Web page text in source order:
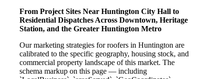
From Project Sites Near Huntington City Hall to
Residential Dispatches Across Downtown, Heritage
Station, and the Greater Huntington Metro
Our marketing strategies for roofers in Huntington are
calibrated to the specific geography, housing stock, and
commercial property landscape of this market. The
schema markup on this page — including